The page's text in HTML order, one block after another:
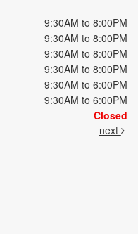
9:30AM to 8:00PM
9:30AM to 8:00PM
9:30AM to 8:00PM
9:30AM to 8:00PM
9:30AM to 6:00PM
9:30AM to 6:00PM
Closed
next